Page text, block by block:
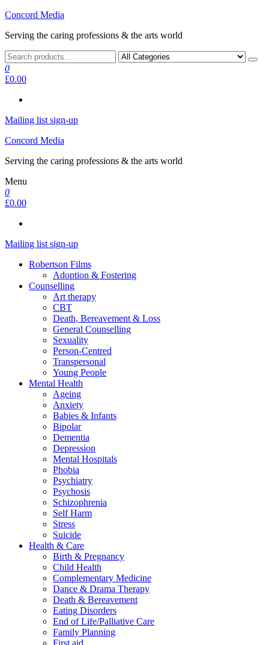
Skip
the
Concord Media
Serving the caring professions & the arts world
0
£0.00
Mailing list sign-up
Concord Media
Serving the caring professions & the arts world
Menu
0
£0.00
Mailing list sign-up
Robertson Films
Adoption & Fostering
Counselling
Art therapy
CBT
Death, Bereavement & Loss
General Counselling
Sexuality
Person-Centred
Transpersonal
Young People
Mental Health
Ageing
Anxiety
Babies & Infants
Bipolar
Dementia
Depression
Mental Hospitals
Phobia
Psychiatry
Psychosis
Schizophrenia
Self Harm
Stress
Suicide
Health & Care
Birth & Pregnancy
Child Health
Complementary Medicine
Dance & Drama Therapy
Death & Bereavement
Eating Disorders
End of Life/Palliative Care
Family Planning
First aid